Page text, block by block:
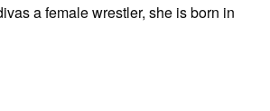
a female wrestler, she is born in